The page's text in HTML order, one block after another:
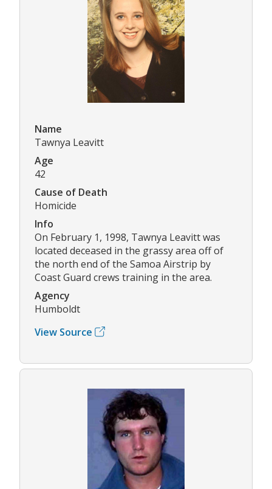
Name
Tawnya Leavitt
Age
42
Cause of Death
Homicide
Info
On February 1, 1998, Tawnya Leavitt was
located deceased in the grassy area off of
the north end of the Samoa Airstrip by
Coast Guard crews training in the area.
Agency
Humboldt
View Source